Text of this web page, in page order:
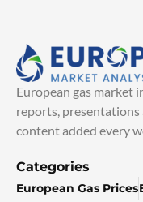
European gas market
reports,
content added every
Categories
European Gas Prices